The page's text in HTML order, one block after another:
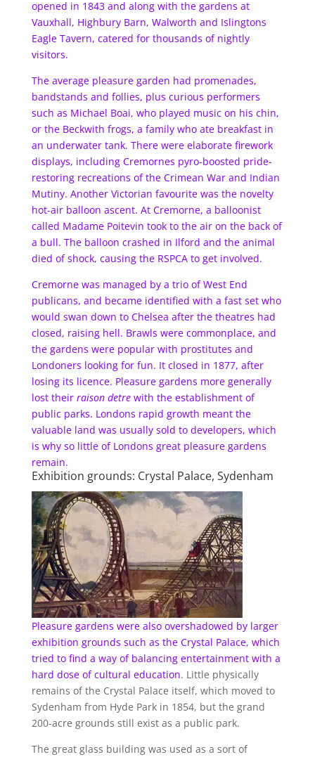
opened in 1843 and along with the gardens at
Vauxhall, Highbury Barn, Walworth and Islingtons
Eagle Tavern, catered for thousands of nightly
visitors.
The average pleasure garden had promenades,
bandstands and follies, plus curious performers
such as Michael Boai, who played music on his chin,
or the Beckwith frogs, a family who ate breakfast in
an underwater tank. There were elaborate firework
displays, including Cremornes pyro-boosted pride-
restoring recreations of the Crimean War and Indian
Mutiny. Another Victorian favourite was the novelty
hot-air balloon ascent. At Cremorne, a balloonist
called Madame Poitevin took to the air on the back of
a bull. The balloon crashed in Ilford and the animal
died of shock, causing the RSPCA to get involved.
Cremorne was managed by a trio of West End
publicans, and became identified with a fast set who
would swan down to Chelsea after the theatres had
closed, raising hell. Brawls were commonplace, and
the gardens were popular with prostitutes and
Londoners looking for fun. It closed in 1877, after
losing its licence. Pleasure gardens more generally
lost their raison detrewith the establishment of
public parks. Londons rapid growth meant the
valuable land was usually sold to developers, which
is why so little of Londons great pleasure gardens
remain.
Exhibition grounds: Crystal Palace, Sydenham
Pleasure gardens were also overshadowed by larger
exhibition grounds such as the Crystal Palace, which
tried to find a way of balancing entertainment with a
hard dose ofcultural education. Little physically
remains of the Crystal Palace itself, which moved to
Sydenham from Hyde Park in 1854, but the grand
200-acre grounds still exist as a public park.
The great glass building was used as a sort of